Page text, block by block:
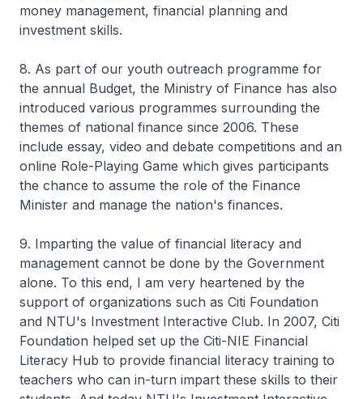
money management, financial planning and
investment skills.
8. As part of our youth outreach programme for
the annual Budget, the Ministry of Finance has also
introduced various programmes surrounding the
themes of national finance since 2006. These
include essay, video and debate competitions and an
online Role-Playing Game which gives participants
the chance to assume the role of the Finance
Minister and manage the nation's finances.
9. Imparting the value of financial literacy and
management cannot be done by the Government
alone. To this end, I am very heartened by the
support of organizations such as Citi Foundation
and NTU's Investment Interactive Club. In 2007, Citi
Foundation helped set up the Citi-NIE Financial
Literacy Hub to provide financial literacy training to
teachers who can in-turn impart these skills to their